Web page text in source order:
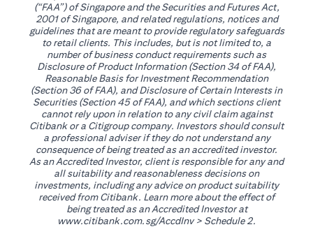
(“FAA”) of Singapore and the Securities and Futures Act,
2001 of Singapore, and related regulations, notices and
guidelines that are meant to provide regulatory safeguards
to retail clients. This includes, but is not limited to, a
number of business conduct requirements such as
Disclosure of Product Information (Section 34 of FAA),
Reasonable Basis for Investment Recommendation
(Section 36 of FAA), and Disclosure of Certain Interests in
Securities (Section 45 of FAA), and which sections client
cannot rely upon in relation to any civil claim against
Citibank or a Citigroup company. Investors should consult
a professional adviser if they do not understand any
consequence of being treated as an accredited investor.
As an Accredited Investor, client is responsible for any and
all suitability and reasonableness decisions on
investments, including any advice on product suitability
received from Citibank. Learn more about the effect of
being treated as an Accredited Investor at
www.citibank.com.sg/AccdInv(opens in a new tab)
> Schedule 2.